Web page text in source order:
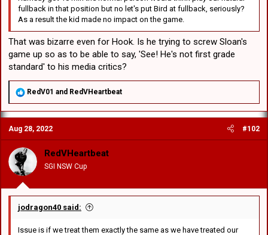
fullback in that position but no let's put Bird at fullback, seriously?
As a result the kid made no impact on the game.
That was bizarre even for Hook. Is he trying to screw Sloan's
game up so as to be able to say, 'See! He's not first grade
standard' to his media critics?
R
a
c
t
i
o
n
:
RedV01 and RedVHeartbeat
Aug 28, 2022 #102
RedVHeartbeat
SGI NSW Cup
jodragon40 said:
Issue is if we treat them exactly the same as we have treated our